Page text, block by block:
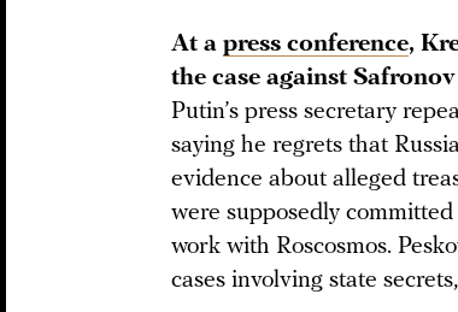
At a press conference,
the case against
Putin’s press secretary
saying he regrets that
evidence about alleged
were supposedly
work with Roscosmos.
cases involving state